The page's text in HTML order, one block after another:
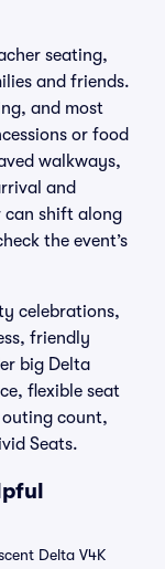
seating,
and friends.
and most
or food
walkways,
and
can shift along
the event’s
celebrations,
friendly
big Delta
flexible seat
outing count,
Seats.
Delta V4K